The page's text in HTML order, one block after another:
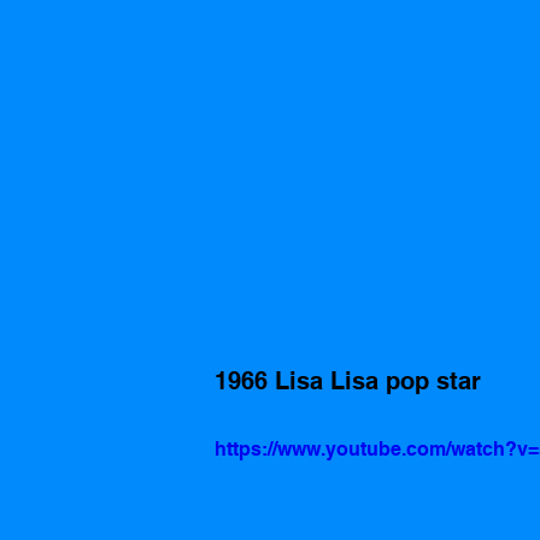
1966 Lisa Lisa pop star
https://www.youtube.com/